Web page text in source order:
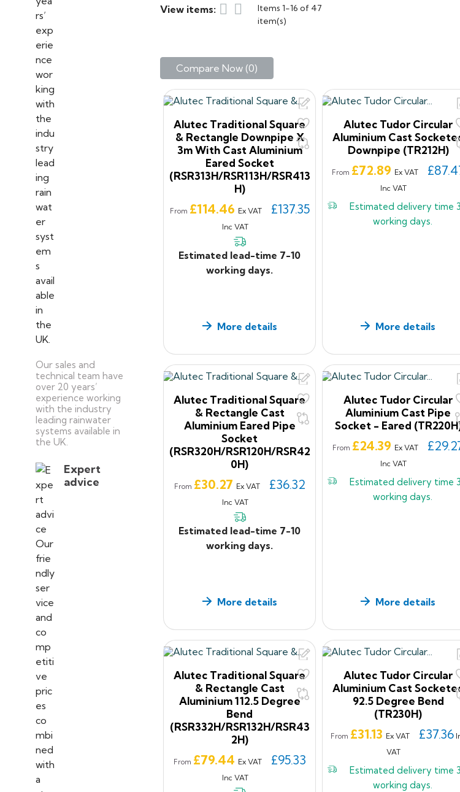
Our sales and
technical team have
over 20 years’
experience working
with the industry
leading rainwater
systems available in
the UK.
Expert
advice
View items:  
Items 1-16 of 47
item(s)
Compare Now (0)‎
Alutec Traditional Square
& Rectangle Downpipe X
3m With Cast Aluminium
Eared Socket
(RSR313H/RSR113H/RSR413
H)
From Price
£114.46 Ex VAT £137.35
Inc VAT
Estimated lead-time 7-10
working days.
More details
Alutec Tudor Circular
Aluminium Cast
Downpipe (TR212H)
From Price
£72.89 Ex VAT
Inc VAT
Estimated delivery time3
working days.
More details
Alutec Traditional Square
& Rectangle Cast
Aluminium Eared Pipe
Socket
(RSR320H/RSR120H/RSR42
0H)
From Price
£30.27 Ex VAT £36.32
Inc VAT
Estimated lead-time 7-10
working days.
More details
Alutec Tudor Circular
Aluminium Cast Pipe
Socket - Eared
From Price
£24.39 Ex VAT
Inc VAT
Estimated delivery time3
working days.
More details
Alutec Traditional Square
& Rectangle Cast
Aluminium 112.5 Degree
Bend
(RSR332H/RSR132H/RSR43
2H)
From Price
£79.44 Ex VAT £95.33
Inc VAT
Alutec Tudor Circular
Aluminium Cast
92.5 Degree Bend
(TR230H)
From Price
£31.13 Ex VAT £37.36
VAT
Estimated delivery time3
working days.